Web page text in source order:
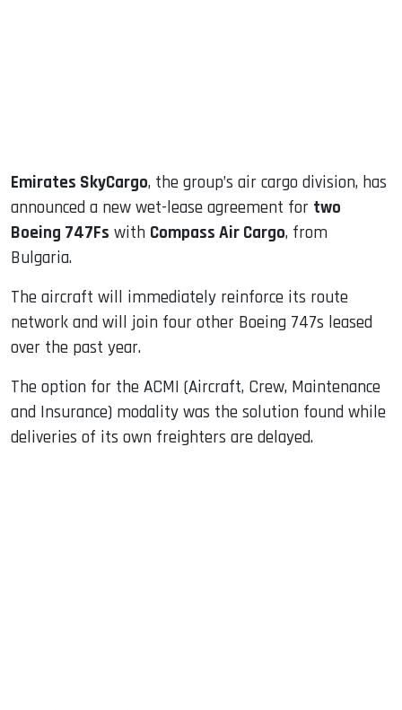
Emirates SkyCargo, the group’s air cargo division, has
announced a new wet-lease agreement for two
Boeing 747Fs with Compass Air Cargo, from
Bulgaria.
The aircraft will immediately reinforce its route
network and will join four other Boeing 747s leased
over the past year.
The option for the ACMI (Aircraft, Crew, Maintenance
and Insurance) modality was the solution found while
deliveries of its own freighters are delayed.